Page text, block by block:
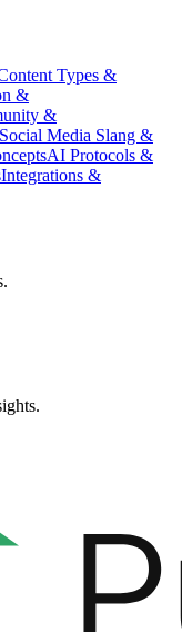
Types &
&
&
Social Media Slang &
AI Protocols &
Integrations &